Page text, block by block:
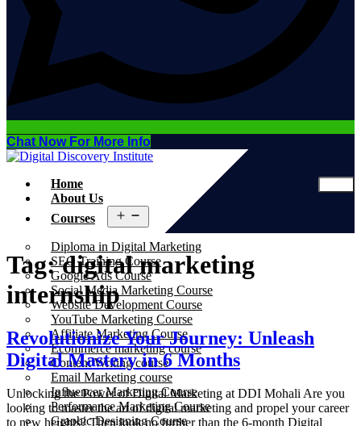
Chat Now For More Info
Home
About Us
Courses
menu
Diploma in Digital Marketing
SEO Training Course
Google Ads Course
Social Media Marketing Course
Website Development Course
YouTube Marketing Course
Affiliate Marketing Course
Ecommerce marketing course
Content Writing course
Email Marketing course
Influencer Marketing Course
Performance Marketing Course
Graphic Designing Course
Tag:digital marketing
internship
Revolutionize Your Journey: Unleash
Digital Mastery in 6 Months
Unlocking the Power of Digital Marketing at DDI Mohali Are you
looking to master the art of digital marketing and propel your career
to new heights? Then look no further than the 6-month Digital